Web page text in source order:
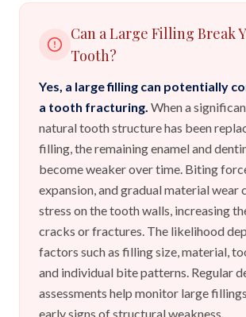
Can a Large Filling Break
Tooth?
Yes, a large filling can potentially
a tooth fracturing. When a
natural tooth structure has been
filling, the remaining enamel and
become weaker over time. Biting
expansion, and gradual material wear
stress on the tooth walls, increasing
cracks or fractures. The likelihood
factors such as filling size, material,
and individual bite patterns. Regular
assessments help monitor large
early signs of structural weakness.